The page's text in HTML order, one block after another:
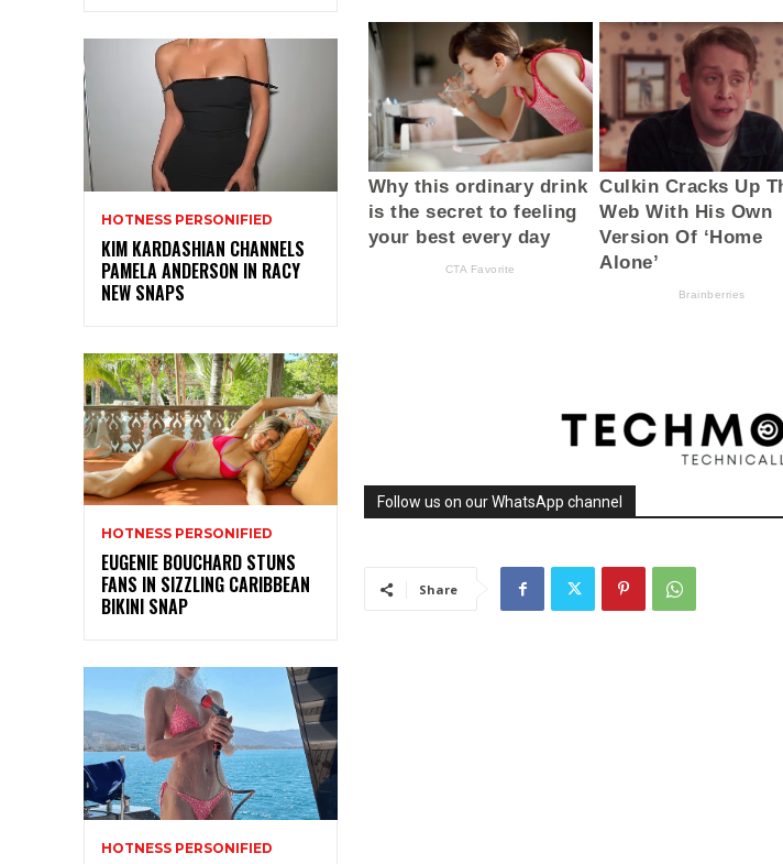
HOTNESS PERSONIFIED
KIM KARDASHIAN CHANNELS
PAMELA ANDERSON IN RACY
NEW SNAPS
HOTNESS PERSONIFIED
EUGENIE BOUCHARD STUNS
FANS IN SIZZLING CARIBBEAN
BIKINI SNAP
HOTNESS PERSONIFIED
Follow us on our WhatsApp channel
Share